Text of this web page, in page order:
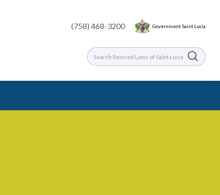
(758) 468-3200 Government Saint Lucia